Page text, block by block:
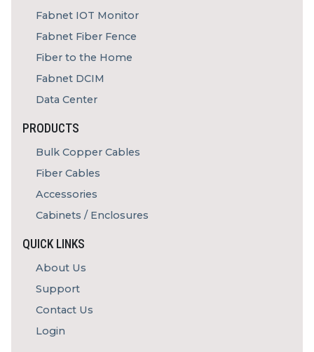
Fabnet IOT Monitor
Fabnet Fiber Fence
Fiber to the Home
Fabnet DCIM
Data Center
PRODUCTS
Bulk Copper Cables
Fiber Cables
Accessories
Cabinets / Enclosures
QUICK LINKS
About Us
Support
Contact Us
Login